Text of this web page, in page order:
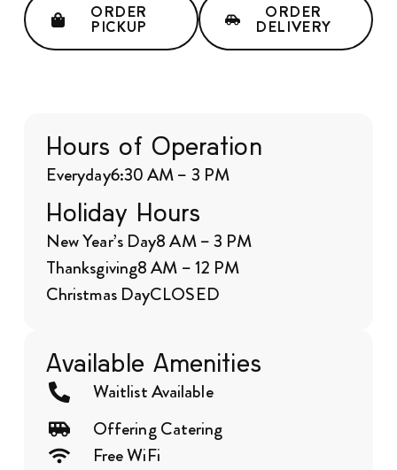
ORDER
PICKUP
ORDER
DELIVERY
Hours of Operation
Everyday6:30 AM – 3 PM
Holiday Hours
New Year’s Day8 AM – 3 PM
Thanksgiving8 AM – 12 PM
Christmas DayCLOSED
Available Amenities
Waitlist Available
Offering Catering
Free WiFi